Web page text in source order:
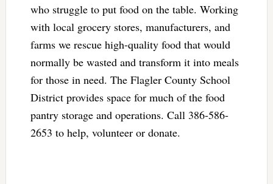
who struggle to put food on the table. Working
with local grocery stores, manufacturers, and
farms we rescue high-quality food that would
normally be wasted and transform it into meals
for those in need. The Flagler County School
District provides space for much of the food
pantry storage and operations. Call 386-586-
2653 to help, volunteer or donate.